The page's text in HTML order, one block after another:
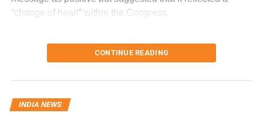
and he must get justice. There is no harm if
can appear in a matter between two private
“change of heart” within the Congress.
Kiren Rijiju links Rahul Gandhi’s
message to women’s quota
Reservation Bill unconditionally,” Rijiju posted on X while
CONTINUE READING
INDIA NEWS